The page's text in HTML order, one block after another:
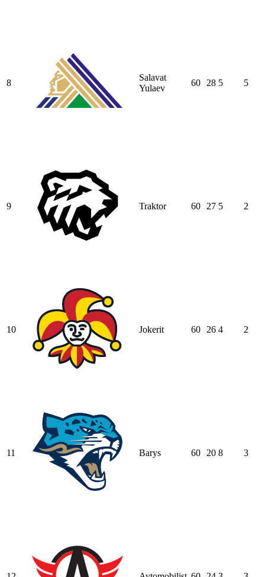
8
Salavat
Yulaev
60 28 5 5
9 Traktor 60 27 5 2
10 Jokerit 60 26 4 2
11 Barys 60 20 8 3